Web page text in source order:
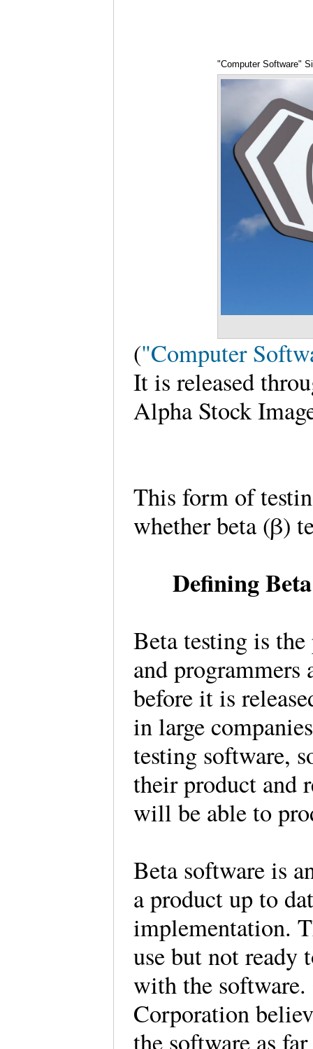
"Computer Software"
("Computer
It is released
Alpha Stock
This form of
whether beta (β)
Defining
Beta testing is the
and programmers
before it is
in large
testing software,
their product and
will be able to
Beta software is
a product up to
implementation.
use but not ready
with the
Corporation
the software as